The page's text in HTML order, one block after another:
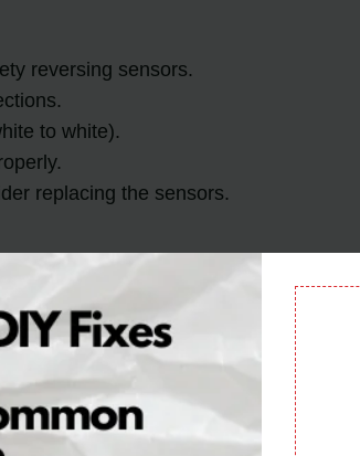
reversing sensors.
to white).
replacing the sensors.
Error
self-diagnostic system that uses
issues with their garage door
opener will flash a specific number